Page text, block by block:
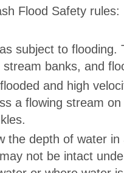
Flood Safety rules:
subject to flooding.
banks, and
and high
a flowing stream
the depth of water
not be intact